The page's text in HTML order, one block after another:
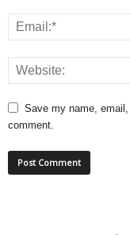
Save my name,
comment.